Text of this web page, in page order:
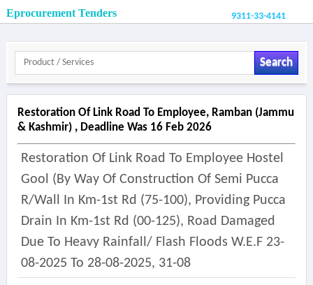
Eprocurement Tenders 9311-33-4141
Search
Restoration Of Link Road To Employee, Ramban (jammu
& Kashmir) , Deadline Was 16 Feb 2026
Restoration Of Link Road To Employee Hostel
Gool (by Way Of Construction Of Semi Pucca
R/wall In Km-1st Rd (75-100), Providing Pucca
Drain In Km-1st Rd (00-125), Road Damaged
Due To Heavy Rainfall/ Flash Floods W.e.f 23-
08-2025 To 28-08-2025, 31-08